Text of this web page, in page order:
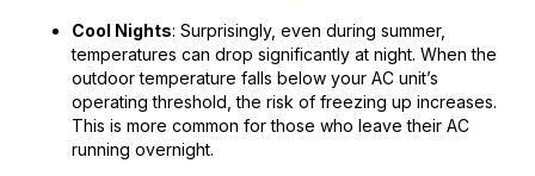
Cool Nights: Surprisingly, even during summer,
temperatures can drop significantly at night. When the
outdoor temperature falls below your AC unit’s
operating threshold, the risk of freezing up increases.
This is more common for those who leave their AC
running overnight.